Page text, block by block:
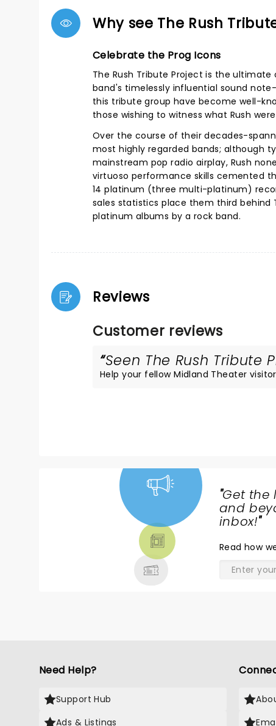
Why see The Rush
Celebrate the Prog Icons
The Rush Tribute Project is the
band's timelessly influential sound
this tribute group have become well-
those wishing to witness what Rush
Over the course of their decades-
most highly regarded bands; although
mainstream pop radio airplay, Rush
virtuoso performance skills cemented
14 platinum (three multi-platinum)
sales statistics place them third behind
platinum albums by a rock band.
Reviews
Customer reviews
Seen The Rush Tribute
Help your fellow Midland Theater
"Get the
and
inbox!"
Read how
Need Help?
Support Hub
Ads & Listings